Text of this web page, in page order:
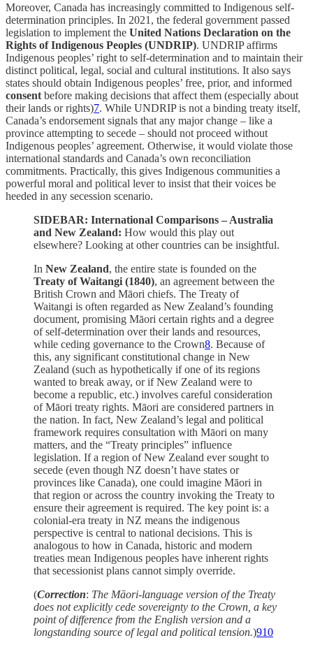
Moreover, Canada has increasingly committed to Indigenous self-
determination principles. In 2021, the federal government passed
legislation to implement the United Nations Declaration on the
Rights of Indigenous Peoples (UNDRIP). UNDRIP affirms
Indigenous peoples’ right to self-determination and to maintain their
distinct political, legal, social and cultural institutions. It also says
states should obtain Indigenous peoples’ free, prior, and informed
consent before making decisions that affect them (especially about
their lands or rights)7. While UNDRIP is not a binding treaty itself,
Canada’s endorsement signals that any major change – like a
province attempting to secede – should not proceed without
Indigenous peoples’ agreement. Otherwise, it would violate those
international standards and Canada’s own reconciliation
commitments. Practically, this gives Indigenous communities a
powerful moral and political lever to insist that their voices be
heeded in any secession scenario.
SIDEBAR: International Comparisons – Australia
and New Zealand: How would this play out
elsewhere? Looking at other countries can be insightful.
In New Zealand, the entire state is founded on the
Treaty of Waitangi (1840), an agreement between the
British Crown and Māori chiefs. The Treaty of
Waitangi is often regarded as New Zealand’s founding
document, promising Māori certain rights and a degree
of self-determination over their lands and resources,
while ceding governance to the Crown8. Because of
this, any significant constitutional change in New
Zealand (such as hypothetically if one of its regions
wanted to break away, or if New Zealand were to
become a republic, etc.) involves careful consideration
of Māori treaty rights. Māori are considered partners in
the nation. In fact, New Zealand’s legal and political
framework requires consultation with Māori on many
matters, and the “Treaty principles” influence
legislation. If a region of New Zealand ever sought to
secede (even though NZ doesn’t have states or
provinces like Canada), one could imagine Māori in
that region or across the country invoking the Treaty to
ensure their agreement is required. The key point is: a
colonial-era treaty in NZ means the indigenous
perspective is central to national decisions. This is
analogous to how in Canada, historic and modern
treaties mean Indigenous peoples have inherent rights
that secessionist plans cannot simply override.
(Correction: The Māori-language version of the Treaty
does not explicitly cede sovereignty to the Crown, a key
point of difference from the English version and a
longstanding source of legal and political tension.)910